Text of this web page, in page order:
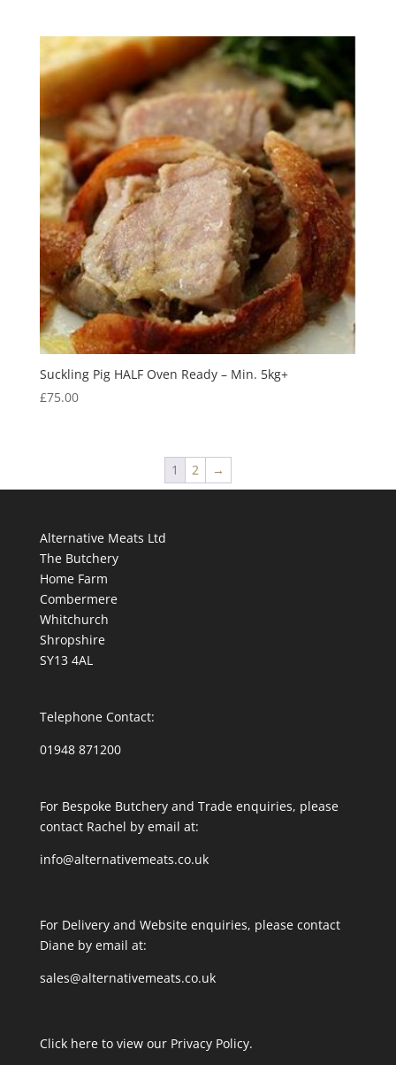
Suckling Pig HALF Oven Ready – Min. 5kg+
£75.00
1 2 →
Alternative Meats Ltd
The Butchery
Home Farm
Combermere
Whitchurch
Shropshire
SY13 4AL
Telephone Contact:
01948 871200
For Bespoke Butchery and Trade enquiries, please
contact Rachel by email at:
info@alternativemeats.co.uk
For Delivery and Website enquiries, please contact
Diane by email at:
sales@alternativemeats.co.uk
Click here to view our Privacy Policy.